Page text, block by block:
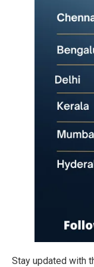
Stay updated with